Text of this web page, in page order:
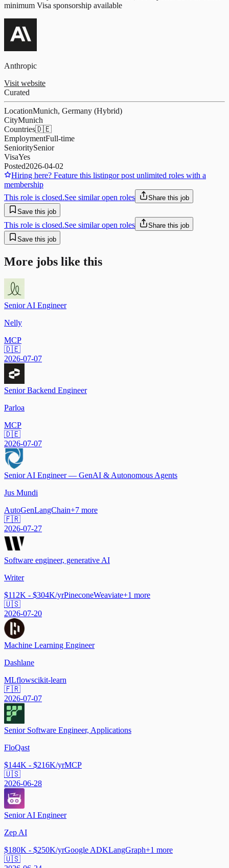
minimum Visa sponsorship available
Anthropic
Visit website
Curated
LocationMunich, Germany (Hybrid)
CityMunich
Countries🇩🇪
EmploymentFull-time
SenioritySenior
VisaYes
Posted2026-04-02
Hiring here? Feature this listingor post unlimited roles with a
membership
This role is closed.See similar open roles
Share this job
Save this job
This role is closed.See similar open roles
Share this job
Save this job
More jobs like this
Senior AI Engineer
Nelly
MCP
🇩🇪
2026-07-07
Senior Backend Engineer
Parloa
MCP
🇩🇪
2026-07-07
Senior AI Engineer — GenAI & Autonomous Agents
Jus Mundi
AutoGenLangChain+7 more
🇫🇷
2026-07-27
Software engineer, generative AI
Writer
$112K - $304K/yrPineconeWeaviate+1 more
🇺🇸
2026-07-20
Machine Learning Engineer
Dashlane
MLflowscikit-learn
🇫🇷
2026-07-07
Senior Software Engineer, Applications
FloQast
$144K - $216K/yrMCP
🇺🇸
2026-06-28
Senior AI Engineer
Zep AI
$180K - $250K/yrGoogle ADKLangGraph+1 more
🇺🇸